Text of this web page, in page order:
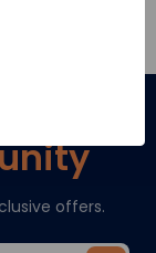
offers.